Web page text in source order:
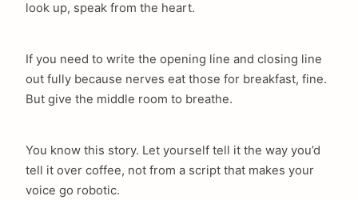
look up, speak from the heart.
If you need to write the opening line and closing line
out fully because nerves eat those for breakfast, fine.
But give the middle room to breathe.
You know this story. Let yourself tell it the way you’d
tell it over coffee, not from a script that makes your
voice go robotic.